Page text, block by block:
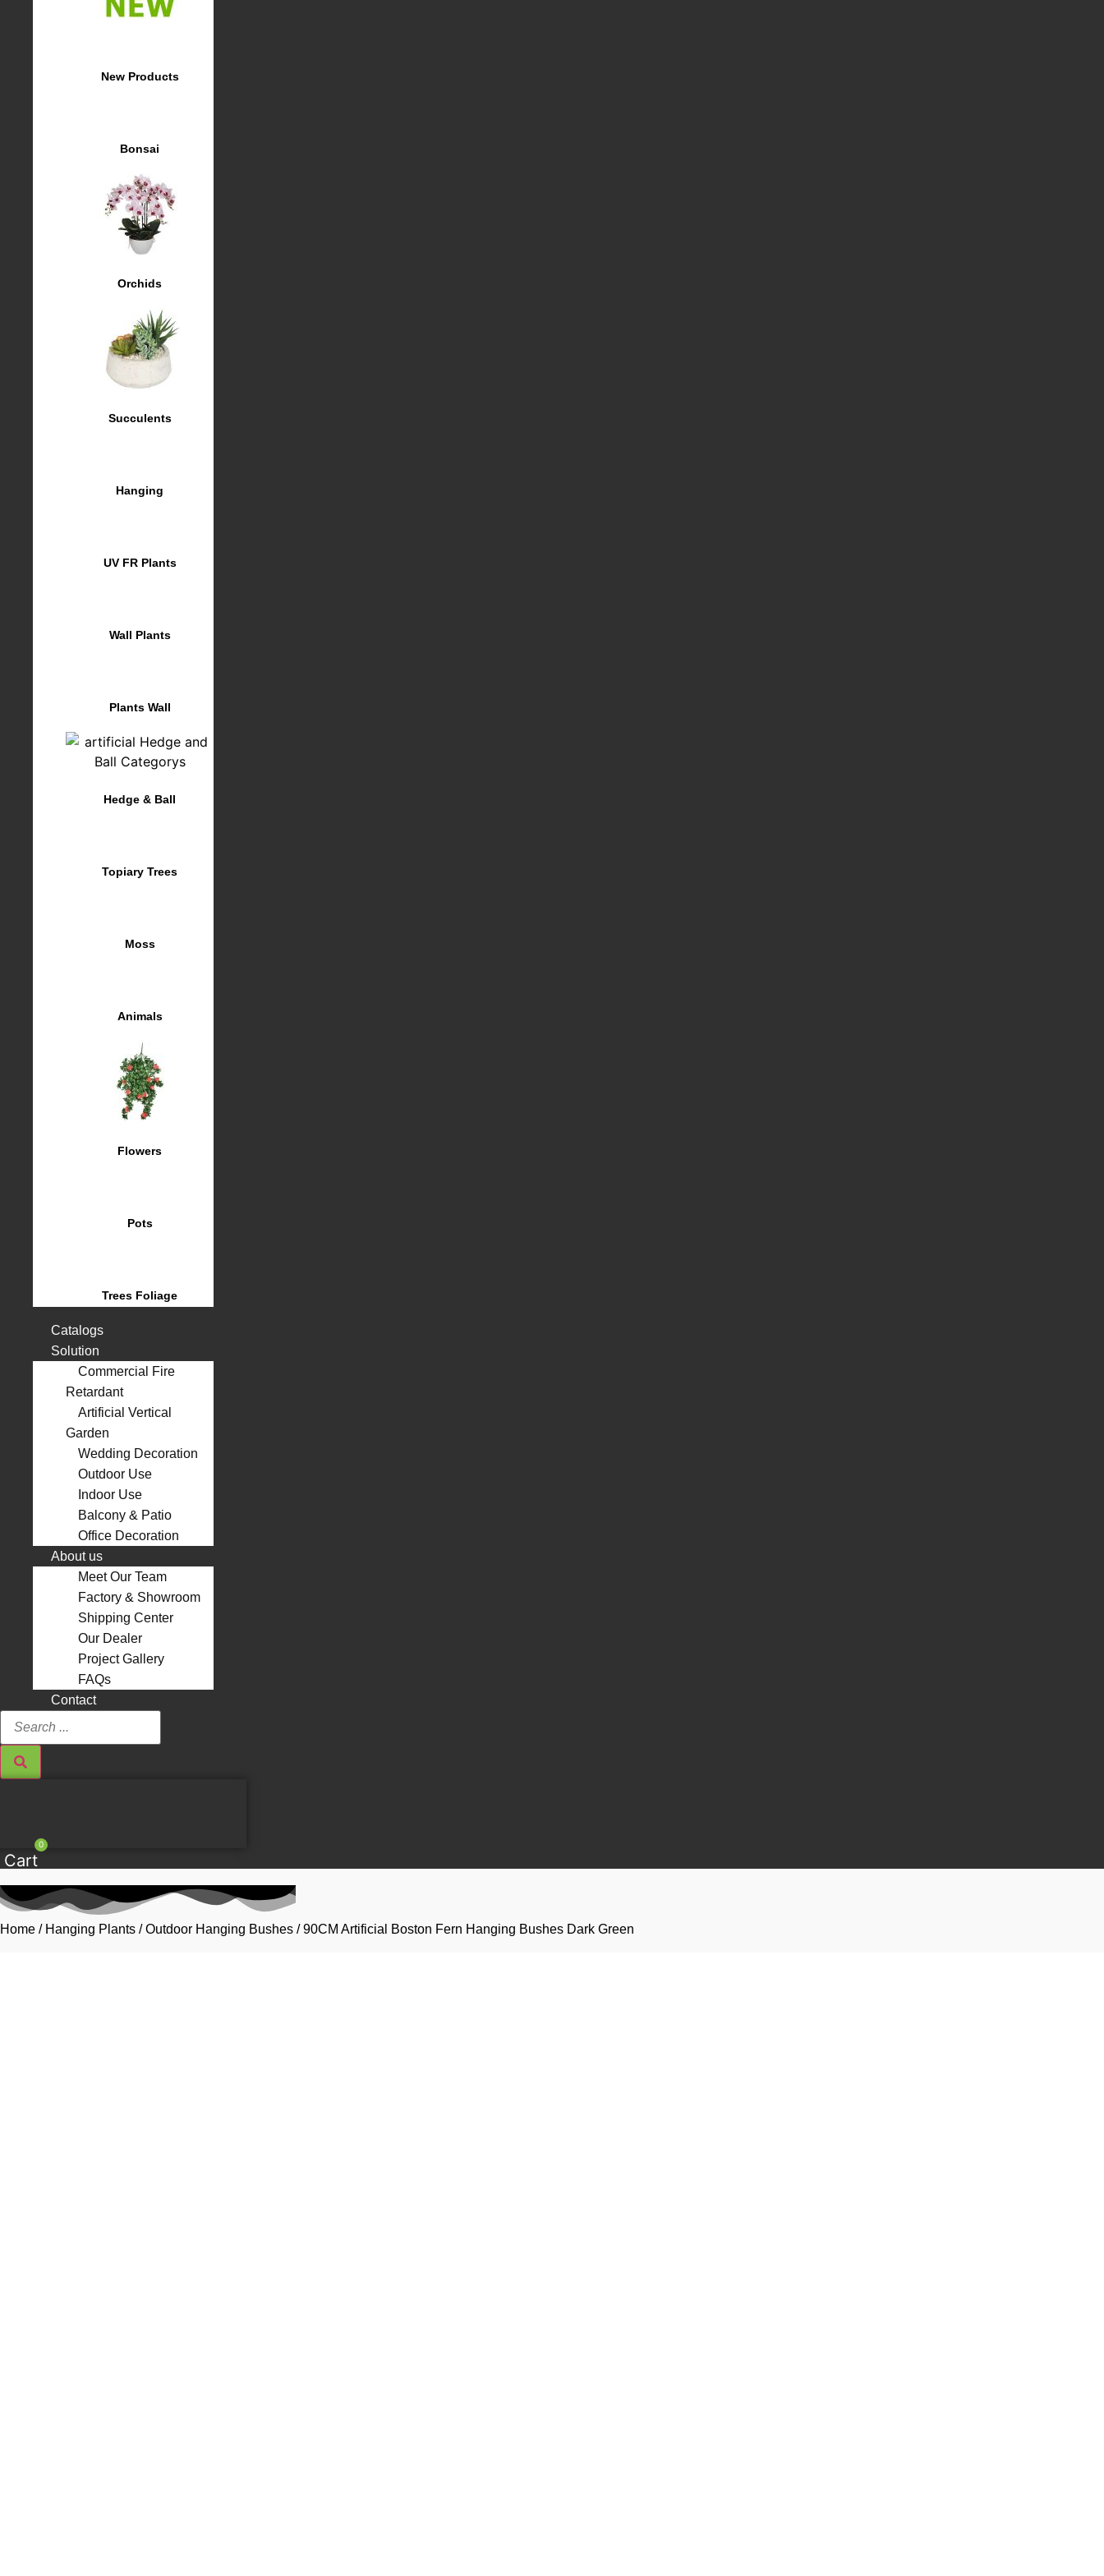
New Products
Bonsai
Orchids
Succulents
Hanging
UV FR Plants
Wall Plants
Plants Wall
Hedge & Ball
Topiary Trees
Moss
Animals
Flowers
Pots
Trees Foliage
Catalogs
Solution
Commercial Fire
Retardant
Artificial Vertical
Garden
Wedding Decoration
Outdoor Use
Indoor Use
Balcony & Patio
Office Decoration
About us
Meet Our Team
Factory & Showroom
Shipping Center
Our Dealer
Project Gallery
FAQs
Contact
Search
0
Cart
Home / Hanging Plants /Outdoor Hanging Bushes / 90CM Artificial Boston Fern Hanging Bushes Dark Green